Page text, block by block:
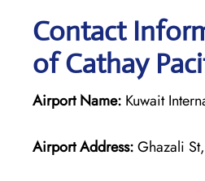
Contact
of Cathay
Airport Name: Kuwait
Airport Address:Ghazali